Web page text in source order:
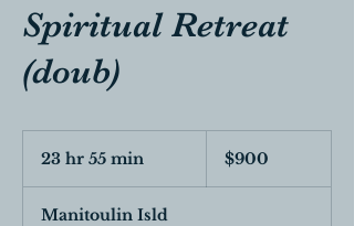
Spiritual Retreat
(doub)
23 hr 55 min
r
Canadian
dollars$900
Manitoulin Isld